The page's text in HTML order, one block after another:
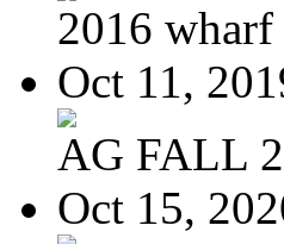
2016
Oct 11,
AG FALL
Oct 15,